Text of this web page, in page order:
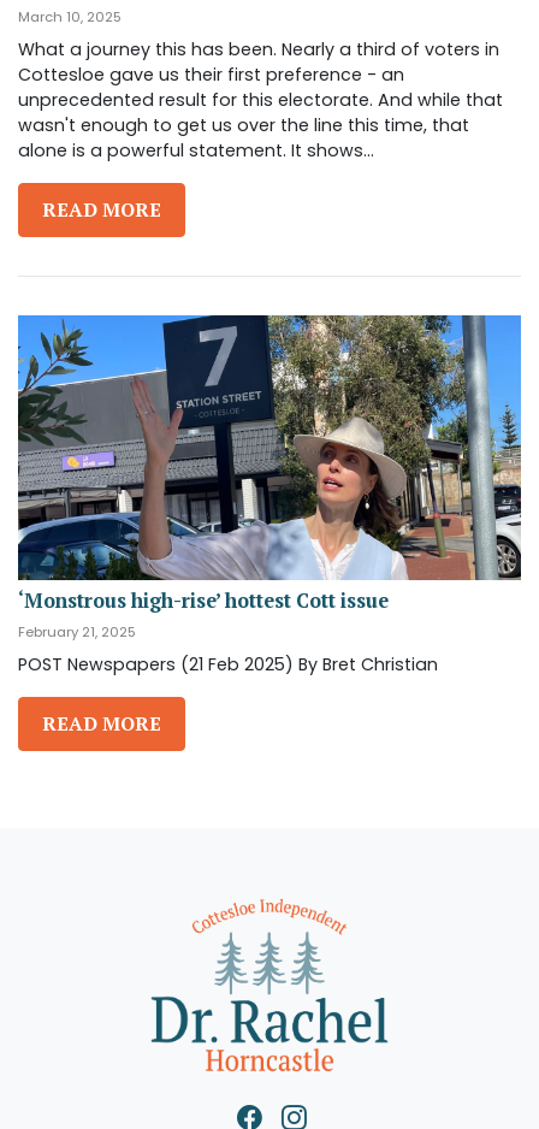
March 10, 2025
What a journey this has been. Nearly a third of voters in
Cottesloe gave us their first preference - an
unprecedented result for this electorate. And while that
wasn't enough to get us over the line this time, that
alone is a powerful statement. It shows...
READ MORE
‘Monstrous high-rise’ hottest Cott issue
February 21, 2025
POST Newspapers (21 Feb 2025) By Bret Christian
READ MORE